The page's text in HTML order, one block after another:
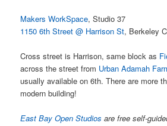
Makers WorkSpace, Studio 37
1150 6th Street @ Harrison St, Berkeley
Cross street is Harrison, same block as
across the street from Urban Adamah
usually available on 6th. There are more
modern building!
East Bay Open Studios are free self-